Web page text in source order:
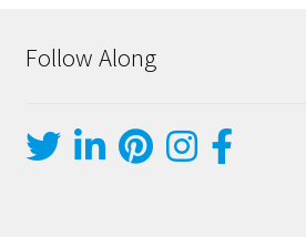
Follow Along